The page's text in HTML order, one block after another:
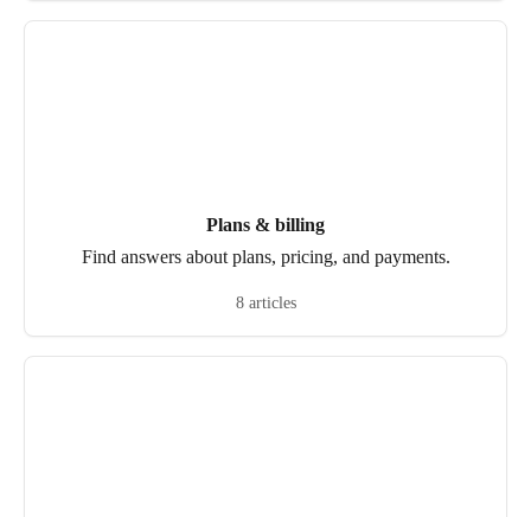
Plans & billing
Find answers about plans, pricing, and payments.
8 articles